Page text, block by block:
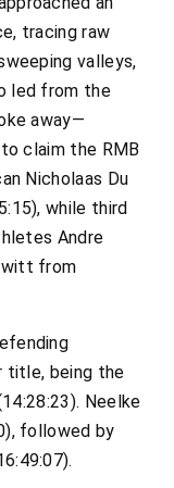
tracing raw
valleys,
led from the
away—
claim the RMB
Nicholaas Du
while third
Andre
from
title, being the
Neelke
followed by